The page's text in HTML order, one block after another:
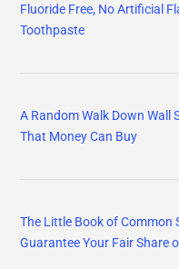
Fluoride Free, No Artificial
Toothpaste
A Random Walk Down Wall
That Money Can Buy
The Little Book of Common
Guarantee Your Fair Share